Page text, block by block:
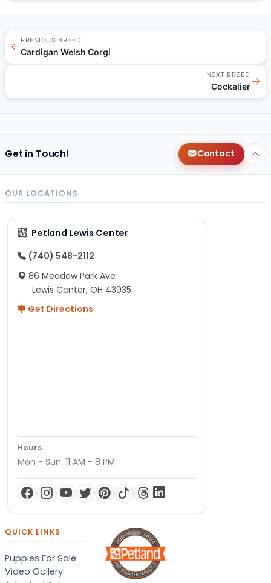
←
PREVIOUS BREED
Cardigan Welsh Corgi
NEXT BREED
Cockalier→
Get in Touch! Contact
OUR LOCATIONS
Petland Lewis Center
(740) 548-2112
86 Meadow Park Ave
Lewis Center, OH 43035
Get Directions
Hours
Mon - Sun: 11 AM - 8 PM
QUICK LINKS
Puppies For Sale
Video Gallery